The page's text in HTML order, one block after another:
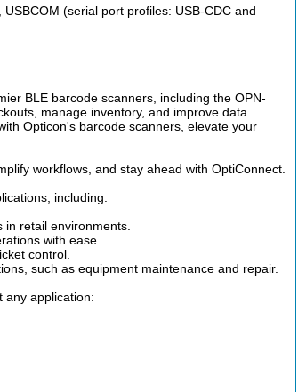
(serial port profiles: USB-CDC and
BLE barcode scanners, including the OPN-
manage inventory, and improve data
Opticon's barcode scanners, elevate your
workflows, and stay ahead with OptiConnect.
including:
retail environments.
with ease.
control.
such as equipment maintenance and repair.
any application: